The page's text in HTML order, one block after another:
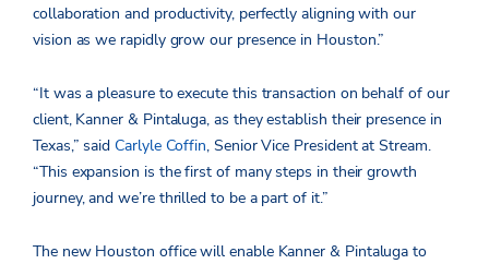
collaboration and productivity, perfectly aligning with our
vision as we rapidly grow our presence in Houston.”
“It was a pleasure to execute this transaction on behalf of our
client, Kanner & Pintaluga, as they establish their presence in
Texas,” saidCarlyle Coffin, Senior Vice President at Stream.
“This expansion is the first of many steps in their growth
journey, and we’re thrilled to be a part of it.”
The new Houston office will enable Kanner & Pintaluga to